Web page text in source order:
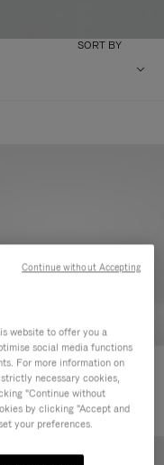
SORT BY
- Leather Zipped Pouch
Ft
website to offer you a
social media functions
For more information on
necessary cookies,
"Continue without
by clicking "Accept and
your preferences.
Continue without Accepting